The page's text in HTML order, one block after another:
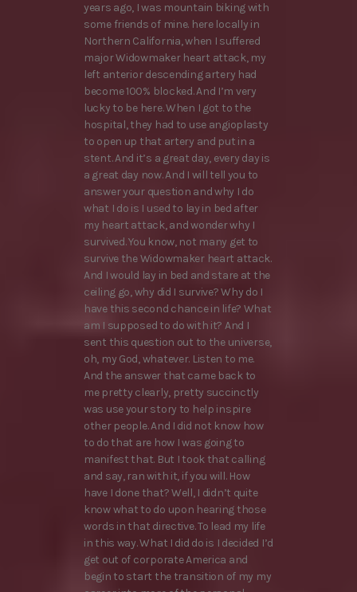
years ago, I was mountain biking with
some friends of mine. here locally in
Northern California, when I suffered
major Widowmaker heart attack, my
left anterior descending artery had
become 100% blocked. And I’m very
lucky to be here. When I got to the
hospital, they had to use angioplasty
to open up that artery and put in a
stent. And it’s a great day, every day is
a great day now. And I will tell you to
answer your question and why I do
what I do is I used to lay in bed after
my heart attack, and wonder why I
survived. You know, not many get to
survive the Widowmaker heart attack.
And I would lay in bed and stare at the
ceiling go, why did I survive? Why do I
have this second chance in life? What
am I supposed to do with it? And I
sent this question out to the universe,
oh, my God, whatever. Listen to me.
And the answer that came back to
me pretty clearly, pretty succinctly
was use your story to help inspire
other people. And I did not know how
to do that are how I was going to
manifest that. But I took that calling
and say, ran with it, if you will. How
have I done that? Well, I didn’t quite
know what to do upon hearing those
words in that directive. To lead my life
in this way. What I did do is I decided I’d
get out of corporate America and
begin to start the transition of my my